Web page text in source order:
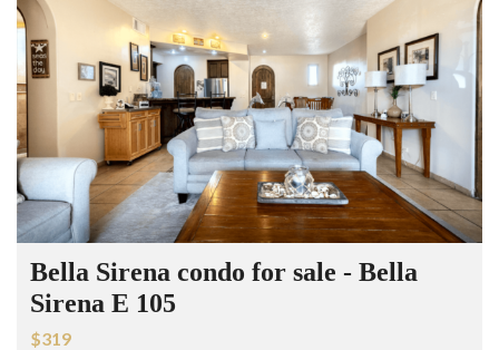
Bella Sirena condo for sale - Bella
Sirena E 105
$319